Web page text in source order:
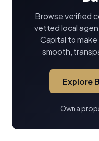
Browse verified
vetted local
Capital to
smooth,
Explore
Own a